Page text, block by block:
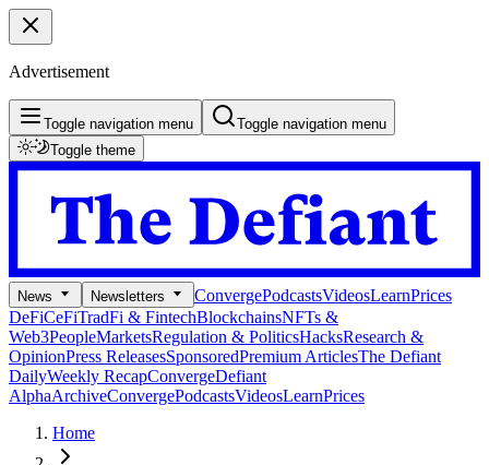
Advertisement
Toggle navigation menu
Toggle navigation menu
Toggle theme
News Newsletters ConvergePodcastsVideosLearnPrices
DeFiCeFiTradFi & FintechBlockchainsNFTs &
Web3PeopleMarketsRegulation & PoliticsHacksResearch &
OpinionPress ReleasesSponsoredPremium ArticlesThe Defiant
DailyWeekly RecapConvergeDefiant
AlphaArchiveConvergePodcastsVideosLearnPrices
Home